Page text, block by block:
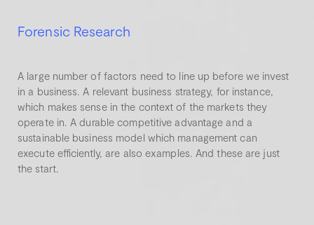
Forensic Research
A large number of factors need to line up before we invest
in a business. A relevant business strategy, for instance,
which makes sense in the context of the markets they
operate in. A durable competitive advantage and a
sustainable business model which management can
execute efficiently, are also examples. And these are just
the start.